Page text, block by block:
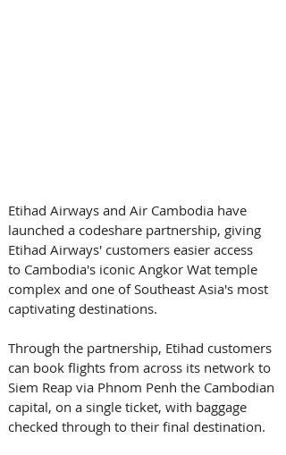
Etihad Airways and Air Cambodia have
launched a codeshare partnership, giving
Etihad Airways' customers easier access
to Cambodia's iconic Angkor Wat temple
complex and one of Southeast Asia's most
captivating destinations.
Through the partnership, Etihad customers
can book flights from across its network to
Siem Reap via Phnom Penh the Cambodian
capital, on a single ticket, with baggage
checked through to their final destination.